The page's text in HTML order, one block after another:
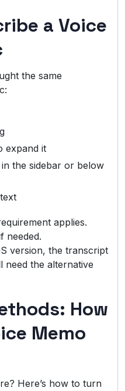
a Voice
the same
expand it
in the sidebar or below
applies.
needed.
version, the transcript
need the alternative
How
Memo
Here’s how to turn